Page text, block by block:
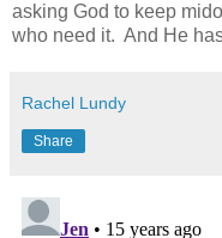
asking God to keep
who need it. And He
Rachel Lundy
Share